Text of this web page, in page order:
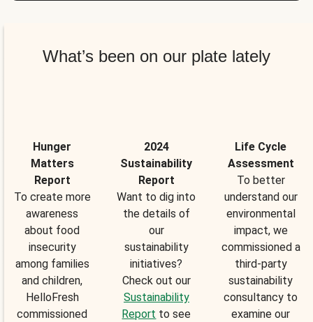
What’s been on our plate lately
Hunger
Matters
Report
To create more
awareness
about food
insecurity
among families
and children,
HelloFresh
commissioned
2024
Sustainability
Report
Want to dig into
the details of
our
sustainability
initiatives?
Check out our
Sustainability
Report to see
Life Cycle
Assessment
To better
understand our
environmental
impact, we
commissioned a
third-party
sustainability
consultancy to
examine our